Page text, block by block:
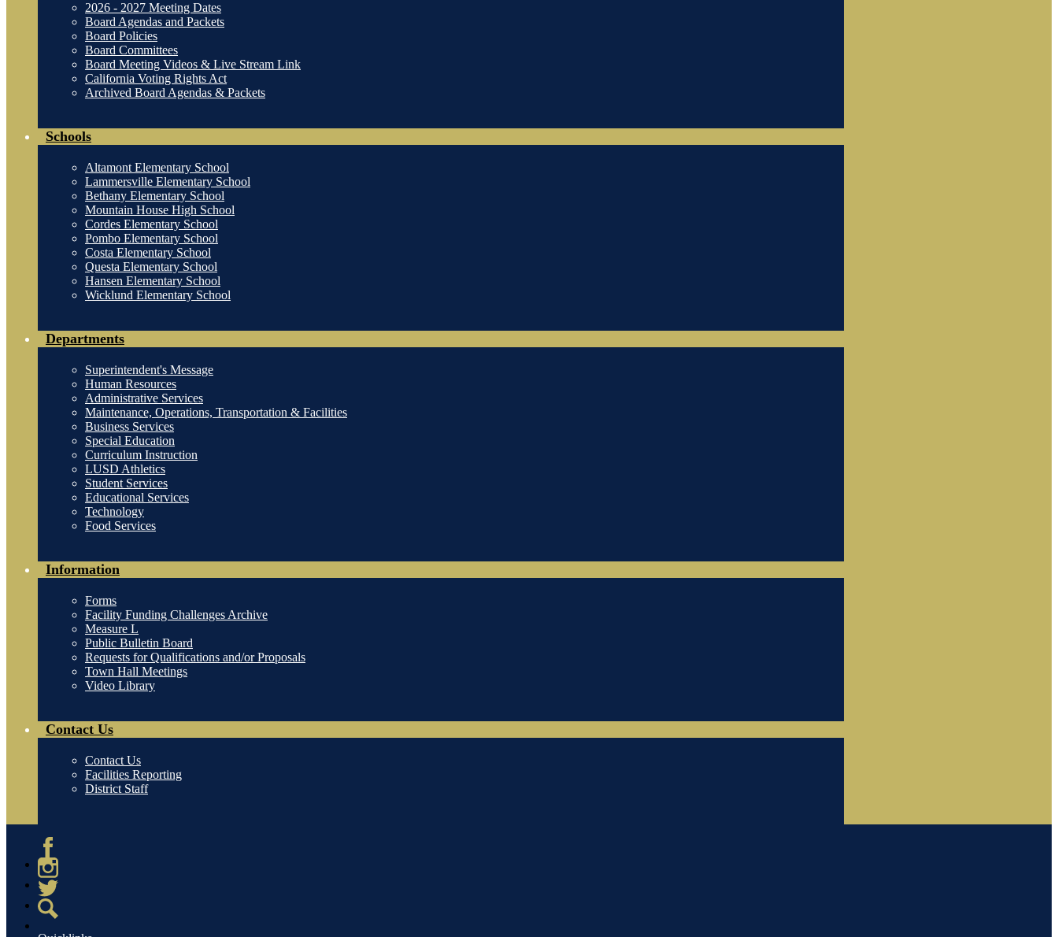
2026 - 2027 Meeting Dates
Board Agendas and Packets
Board Policies
Board Committees
Board Meeting Videos & Live Stream Link
California Voting Rights Act
Archived Board Agendas & Packets
Schools
Altamont Elementary School
Lammersville Elementary School
Bethany Elementary School
Mountain House High School
Cordes Elementary School
Pombo Elementary School
Costa Elementary School
Questa Elementary School
Hansen Elementary School
Wicklund Elementary School
Departments
Superintendent's Message
Human Resources
Administrative Services
Maintenance, Operations, Transportation & Facilities
Business Services
Special Education
Curriculum Instruction
LUSD Athletics
Student Services
Educational Services
Technology
Food Services
Information
Forms
Facility Funding Challenges Archive
Measure L
Public Bulletin Board
Requests for Qualifications and/or Proposals
Town Hall Meetings
Video Library
Contact Us
Contact Us
Facilities Reporting
District Staff
Facebook
Instagram
Twitter